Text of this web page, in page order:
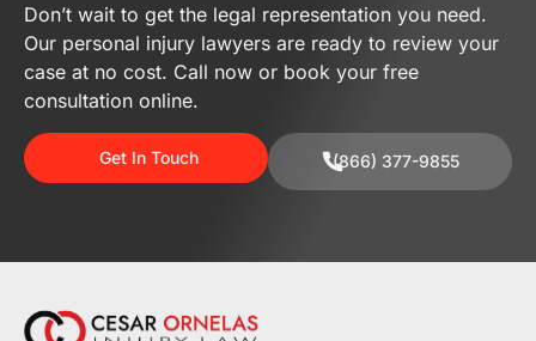
Don’t wait to get the legal representation you need.
Our personal injury lawyers are ready to review your
case at no cost. Call now or book your free
consultation online.
Get In Touch (866) 377-9855